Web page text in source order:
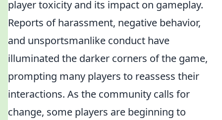
player toxicity and its impact on gameplay.
Reports of harassment, negative behavior,
and unsportsmanlike conduct have
illuminated the darker corners of the game,
prompting many players to reassess their
interactions. As the community calls for
change, some players are beginning to